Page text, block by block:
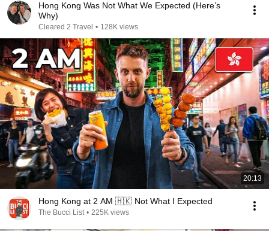
Hong Kong Was Not What We Expected (Here’s
Why)
Cleared 2 Travel • 128K views
20:13
Hong Kong at 2 AM 🇭🇰 Not What I Expected
The Bucci List • 225K views